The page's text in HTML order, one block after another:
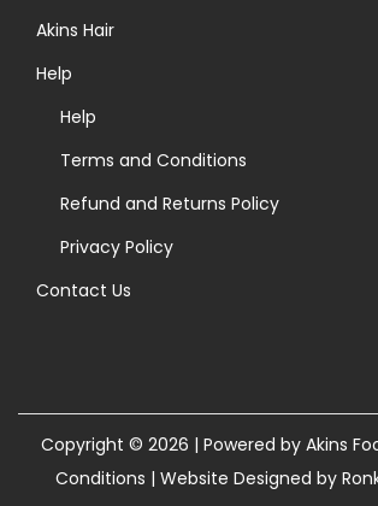
Akins Hair
Help
Help
Terms and Conditions
Refund and Returns Policy
Privacy Policy
Contact Us
Copyright © 2026 | Powered by Akins
Conditions | Website Designed by